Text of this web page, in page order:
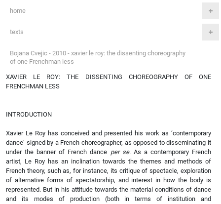
home
texts
Bojana Cvejic - 2010 - xavier le roy: the dissenting choreography
of one Frenchman less
XAVIER LE ROY: THE DISSENTING CHOREOGRAPHY OF ONE
FRENCHMAN LESS
INTRODUCTION
Xavier Le Roy has conceived and presented his work as ‘contemporary
dance’ signed by a French choreographer, as opposed to disseminating it
under the banner of French dance per se. As a contemporary French
artist, Le Roy has an inclination towards the themes and methods of
French theory, such as, for instance, its critique of spectacle, exploration
of alternative forms of spectatorship, and interest in how the body is
represented. But in his attitude towards the material conditions of dance
and its modes of production (both in terms of institution and